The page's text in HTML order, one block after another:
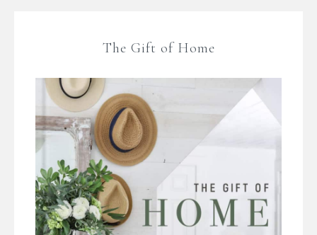
The Gift of Home